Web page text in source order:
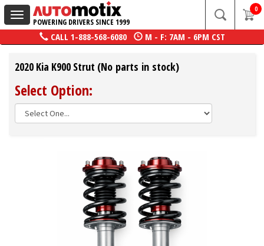
Toggle
navigation
POWERING DRIVERS SINCE 1999
0
CALL 1-888-568-6080 M - F: 7AM - 6PM CST
2020 Kia K900 Strut (No parts in stock)
Select Option: